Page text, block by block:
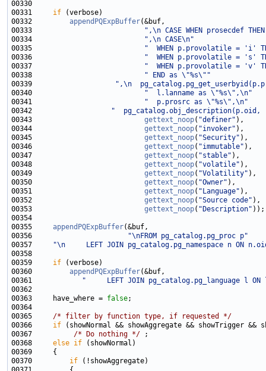
00331 if
00332 appendPQExpBuffer
00333
",\n CASE WHEN prosecdef
00334
",\n CASE\n"
00335
"  WHEN p.provolatile = 'i'
00336
"  WHEN p.provolatile = 's'
00337
"  WHEN p.provolatile = 'v'
00338
" END as \"%s\""
00339
",\n
00340
"  l.lanname as \"%s\",\n"
00341
"  p.prosrc as \"%s\",\n"
00342
"
00343 gettext_noop( "definer"
00344 gettext_noop( "invoker"
00345 gettext_noop( "Security"
00346 gettext_noop( "immutable"
00347 gettext_noop( "stable"
00348 gettext_noop( "volatile"
00349 gettext_noop( "Volatility"
00350 gettext_noop( "Owner"
00351 gettext_noop( "Language"
00352 gettext_noop( "Source code"
00353 gettext_noop( "Description"
00355 appendPQExpBuffer
00356
"\nFROM pg_catalog.pg_proc p"
00357
"\n     LEFT JOIN pg_catalog.pg_namespace n ON
00359 if
00360 appendPQExpBuffer
00361
"     LEFT JOIN pg_catalog.pg_language l
00363     have_where = false
00365 /* filter by function type, if requested */
00366 if
00367 /* Do nothing */
00368 else if
00370 if